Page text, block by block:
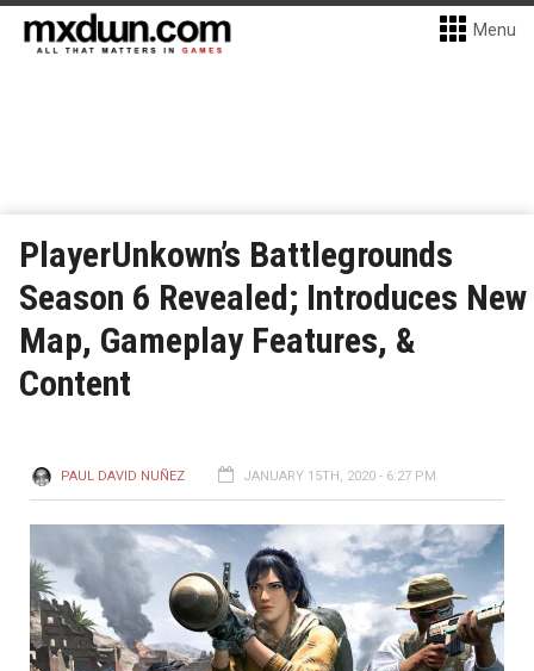
Menu
PlayerUnkown’s Battlegrounds
Season 6 Revealed; Introduces New
Map, Gameplay Features, &
Content
PAUL DAVID NUÑEZ JANUARY 15TH, 2020 - 6:27 PM